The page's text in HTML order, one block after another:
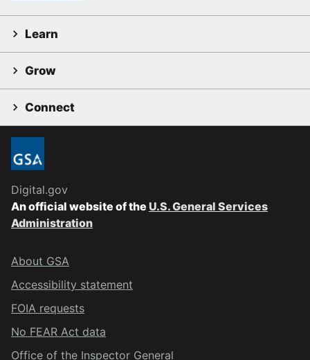
Learn
Grow
Connect
Digital.gov
An official website of the U.S. General Services
Administration
About GSA
Accessibility statement
FOIA requests
No FEAR Act data
Office of the Inspector General